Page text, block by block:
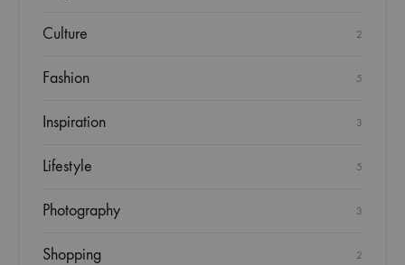
Culture 2
Fashion 5
Inspiration 3
Lifestyle 5
Photography 3
Shopping 2